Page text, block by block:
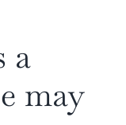
a
may